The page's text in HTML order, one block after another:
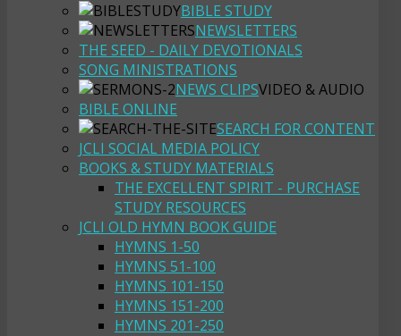
BIBLE STUDY
NEWSLETTERS
THE SEED - DAILY DEVOTIONALS
SONG MINISTRATIONS
NEWS CLIPSVIDEO & AUDIO
BIBLE ONLINE
SEARCH FOR CONTENT
JCLI SOCIAL MEDIA POLICY
BOOKS & STUDY MATERIALS
THE EXCELLENT SPIRIT - PURCHASE
STUDY RESOURCES
JCLI OLD HYMN BOOK GUIDE
HYMNS 1-50
HYMNS 51-100
HYMNS 101-150
HYMNS 151-200
HYMNS 201-250